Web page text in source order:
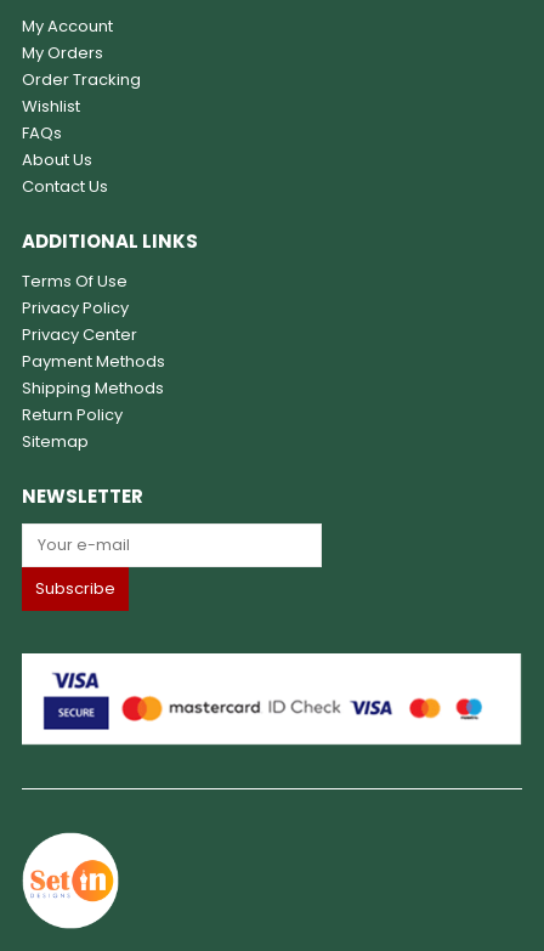
My Account
My Orders
Order Tracking
Wishlist
FAQs
About Us
Contact Us
ADDITIONAL LINKS
Terms Of Use
Privacy Policy
Privacy Center
Payment Methods
Shipping Methods
Return Policy
Sitemap
NEWSLETTER